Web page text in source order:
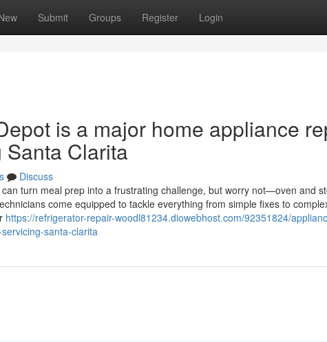
Submit Groups Register Login
is a major home appliance
Clarita
Discuss
turn meal prep into a frustrating challenge, but worry not—oven and
come equipped to tackle everything from simple fixes to
https://refrigerator-repair-woodl81234.diowebhost.com/92351824/
santa-clarita